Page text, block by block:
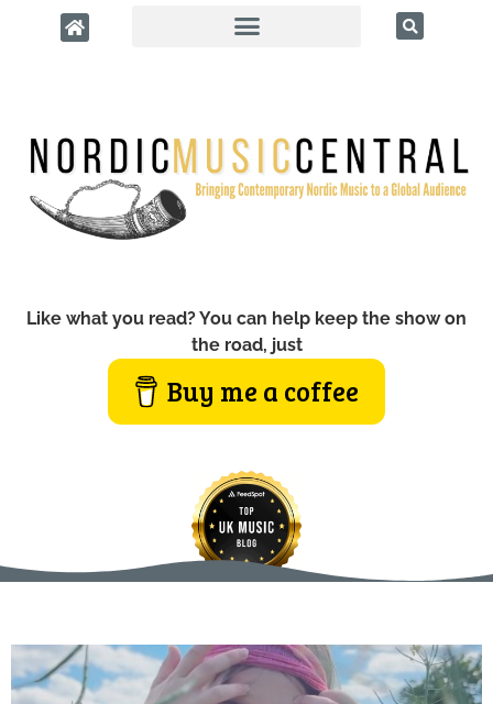
Like what you read? You can help keep the show on
the road, just
Buy me a coffee